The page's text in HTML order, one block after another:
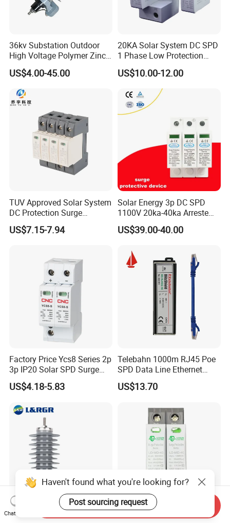
36kv Substation Outdoor
High Voltage Polymer Zinc
Oxide Surge Arrester for
Lightning Protection
US$4.00-45.00
20KA Solar System DC SPD
1 Phase Low Protection
Level Voltage Protector
Device Lightning EV Charger
Control Signal Lines
Lightning Energy Surge
Protector
US$10.00-12.00
TUV Approved Solar System
DC Protection Surge
Protective Device SPD
US$7.15-7.94
Solar Energy 3p DC SPD
1100V 20ka-40ka Arreste
Surge Protective Device
US$39.00-40.00
Factory Price Ycs8 Series 2p
3p IP20 Solar SPD Surge
Protector Surge Lightning
Arrester Counter 2p 40ka DC
US$4.18-5.83
Telebahn 1000m RJ45 Poe
SPD Data Line Ethernet
Surge Protector LAN Surge
Protection Device
Supresor De Picos
US$13.70
Factory Price Outdoor
Surge Protective Device 2p
Haven't found what you're looking for?
Post sourcing request
Chat Now
Send Inquiry